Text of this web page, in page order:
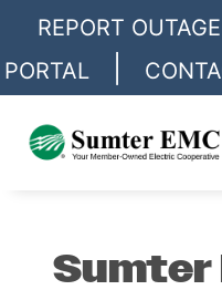
REPORT OUTAGE
PORTAL
Sumter